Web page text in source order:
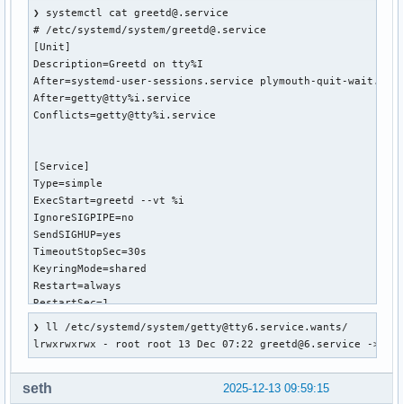
❯ systemctl cat greetd@.service
# /etc/systemd/system/greetd@.service
[Unit]
Description=Greetd on tty%I
After=systemd-user-sessions.service plymouth-quit-
After=getty@tty%i.service
Conflicts=getty@tty%i.service
[Service]
Type=simple
ExecStart=greetd --vt %i
IgnoreSIGPIPE=no
SendSIGHUP=yes
TimeoutStopSec=30s
KeyringMode=shared
Restart=always
RestartSec=1
[Install]
WantedBy=getty@tty%i.service
❯ ll /etc/systemd/system/getty@tty6.service.wants/
lrwxrwxrwx - root root 13 Dec 07:22 greetd@6.service -> /
2025-12-13 09:59:15
seth